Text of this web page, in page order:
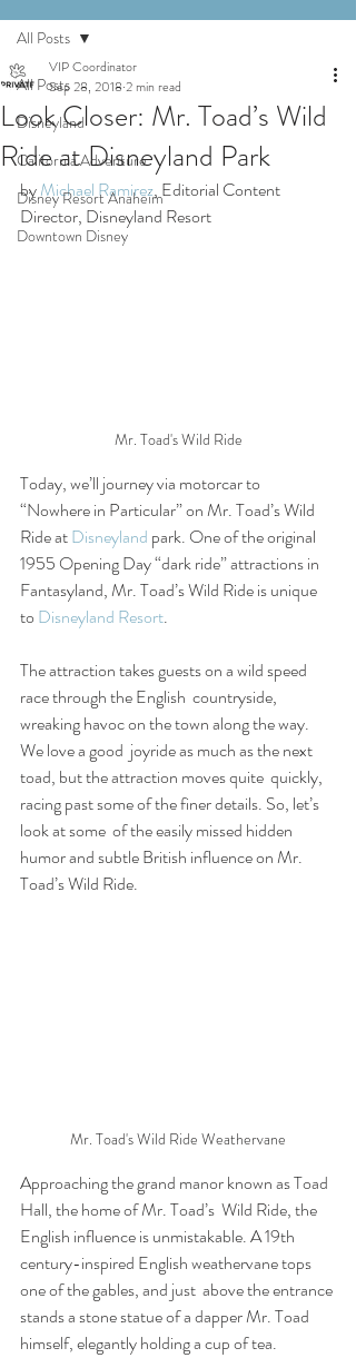
All Posts
Disneyland
California Adventure
Disney Resort Anaheim
Downtown Disney
All Posts
Look Closer: Mr. Toad’s Wild
Ride at Disneyland Park
VIP Coordinator
Sep 28, 2018 2 min read
by Michael Ramirez, Editorial Content
Director, Disneyland Resort
Mr. Toad's Wild Ride
Today, we’ll journey via motorcar to
“Nowhere in Particular” on Mr. Toad’s Wild
Ride at Disneyland park. One of the original
1955 Opening Day “dark ride” attractions in
Fantasyland, Mr. Toad’s Wild Ride is unique
to Disneyland Resort.
The attraction takes guests on a wild speed
race through the English  countryside,
wreaking havoc on the town along the way.
We love a good  joyride as much as the next
toad, but the attraction moves quite  quickly,
racing past some of the finer details. So, let’s
look at some  of the easily missed hidden
humor and subtle British influence on Mr.
Toad’s Wild Ride.
Mr. Toad's Wild Ride Weathervane
Approaching the grand manor known as Toad
Hall, the home of Mr. Toad’s  Wild Ride, the
English influence is unmistakable. A 19th
century-inspired English weathervane tops
one of the gables, and just  above the entrance
stands a stone statue of a dapper Mr. Toad
himself, elegantly holding a cup of tea.